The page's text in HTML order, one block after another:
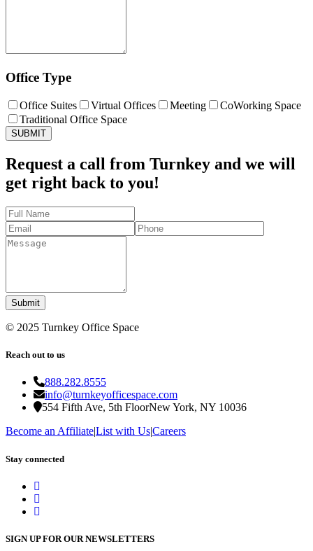
Office Type
Office Suites Virtual Offices Meeting
CoWorking Space
Traditional Office Space
SUBMIT
Request a call from Turnkey and we will
get right back to you!
Submit
© 2025 Turnkey Office Space
Reach out to us
888.282.8555
info@turnkeyofficespace.com
554 Fifth Ave, 5th FloorNew York, NY 10036
Become an Affiliate|List with Us|Careers
Stay connected
SIGN UP FOR OUR NEWSLETTERS